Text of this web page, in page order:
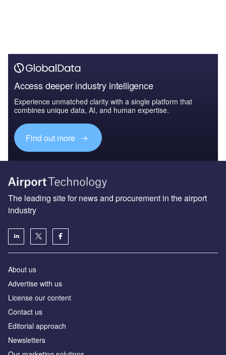
Access deeper industry intelligence
Experience unmatched clarity with a single platform that
combines unique data, AI, and human expertise.
Find out more
The leading site for news and procurement in the airport
industry
About us
Аdvertise with us
License our content
Contact us
Editorial approach
Newsletters